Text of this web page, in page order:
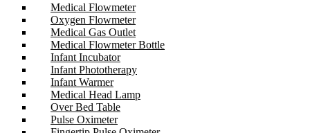
Medical Flowmeter
Oxygen Flowmeter
Medical Gas Outlet
Medical Flowmeter Bottle
Infant Incubator
Infant Phototherapy
Infant Warmer
Medical Head Lamp
Over Bed Table
Pulse Oximeter